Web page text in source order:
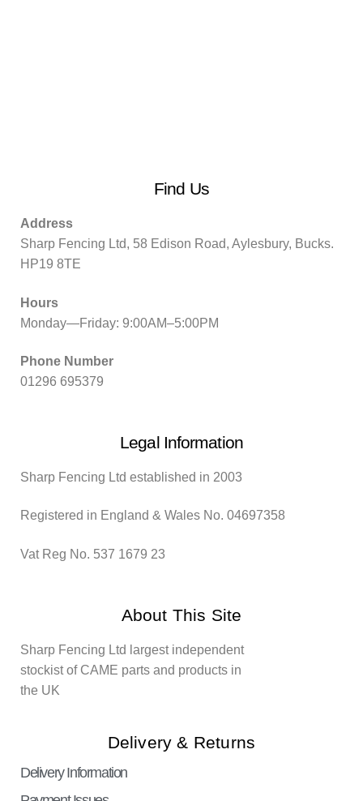
Find Us
Address
Sharp Fencing Ltd, 58 Edison Road, Aylesbury, Bucks.
HP19 8TE
Hours
Monday—Friday: 9:00AM–5:00PM
Phone Number
01296 695379
Legal Information
Sharp Fencing Ltd established in 2003
Registered in England & Wales No. 04697358
Vat Reg No. 537 1679 23
About This Site
Sharp Fencing Ltd largest independent
stockist of CAME parts and products in
the UK
Delivery & Returns
Delivery Information